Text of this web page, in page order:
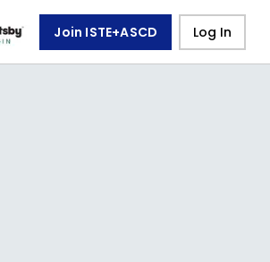
Join ISTE+ASCD Log In